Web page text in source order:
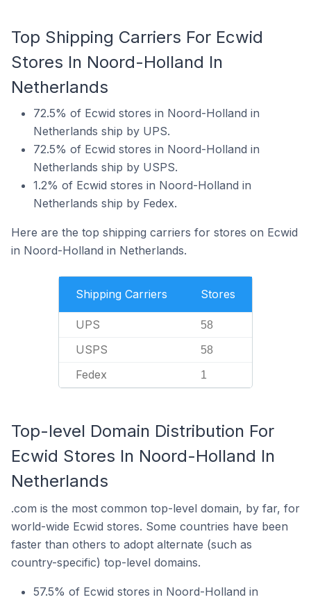
Top Shipping Carriers For Ecwid
Stores In Noord-Holland In
Netherlands
72.5% of Ecwid stores in Noord-Holland in
Netherlands ship by UPS.
72.5% of Ecwid stores in Noord-Holland in
Netherlands ship by USPS.
1.2% of Ecwid stores in Noord-Holland in
Netherlands ship by Fedex.
Here are the top shipping carriers for stores on Ecwid
in Noord-Holland in Netherlands.
Shipping Carriers Stores
UPS 58
USPS 58
Fedex 1
Top-level Domain Distribution For
Ecwid Stores In Noord-Holland In
Netherlands
.com is the most common top-level domain, by far, for
world-wide Ecwid stores. Some countries have been
faster than others to adopt alternate (such as
country-specific) top-level domains.
57.5% of Ecwid stores in Noord-Holland in